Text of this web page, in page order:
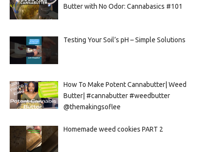
Butter with No Odor: Cannabasics #101
Testing Your Soil’s pH – Simple Solutions
How To Make Potent Cannabutter| Weed
Butter| #cannabutter #weedbutter
@themakingsoflee
Homemade weed cookies PART 2